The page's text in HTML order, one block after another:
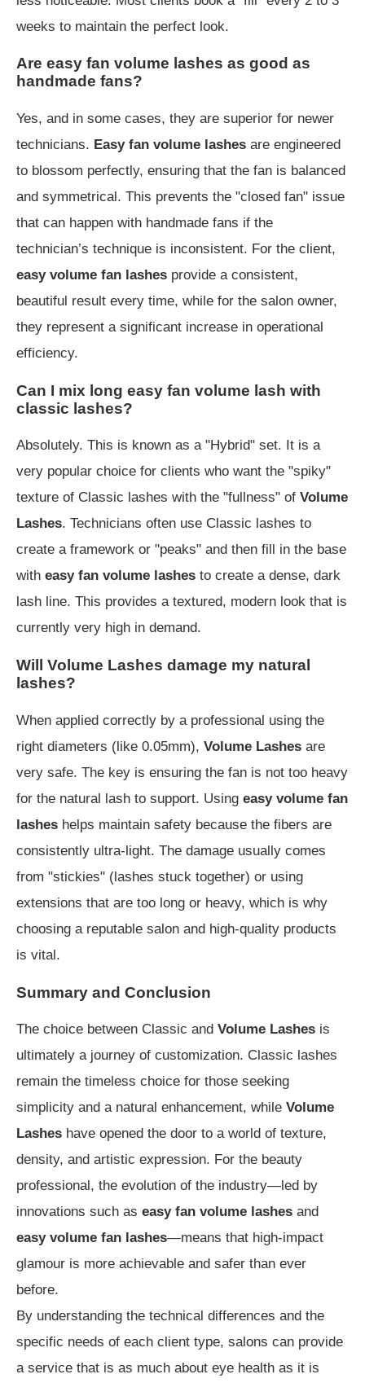
weeks to maintain the perfect look.
Are easy fan volume lashes as good as
handmade fans?
Yes, and in some cases, they are superior for newer
technicians. Easy fan volume lashes are engineered
to blossom perfectly, ensuring that the fan is balanced
and symmetrical. This prevents the "closed fan" issue
that can happen with handmade fans if the
technician’s technique is inconsistent. For the client,
easy volume fan lashes provide a consistent,
beautiful result every time, while for the salon owner,
they represent a significant increase in operational
efficiency.
Can I mix long easy fan volume lash with
classic lashes?
Absolutely. This is known as a "Hybrid" set. It is a
very popular choice for clients who want the "spiky"
texture of Classic lashes with the "fullness" of Volume
Lashes. Technicians often use Classic lashes to
create a framework or "peaks" and then fill in the base
with easy fan volume lashes to create a dense, dark
lash line. This provides a textured, modern look that is
currently very high in demand.
Will Volume Lashes damage my natural
lashes?
When applied correctly by a professional using the
right diameters (like 0.05mm), Volume Lashes are
very safe. The key is ensuring the fan is not too heavy
for the natural lash to support. Using easy volume fan
lashes helps maintain safety because the fibers are
consistently ultra-light. The damage usually comes
from "stickies" (lashes stuck together) or using
extensions that are too long or heavy, which is why
choosing a reputable salon and high-quality products
is vital.
Summary and Conclusion
The choice between Classic and Volume Lashes is
ultimately a journey of customization. Classic lashes
remain the timeless choice for those seeking
simplicity and a natural enhancement, while Volume
Lashes have opened the door to a world of texture,
density, and artistic expression. For the beauty
professional, the evolution of the industry—led by
innovations such as easy fan volume lashes and
easy volume fan lashes—means that high-impact
glamour is more achievable and safer than ever
before.
By understanding the technical differences and the
specific needs of each client type, salons can provide
a service that is as much about eye health as it is